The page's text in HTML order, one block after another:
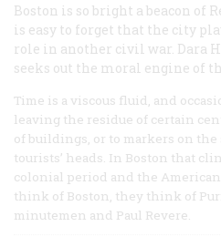
Boston is so bright a beacon
is easy to forget that the city
role in another civil war. Dara
seeks out the moral engine of
Time is a viscous fluid, and
leaving the residue of certain
of buildings, or to markers on
tourists’ heads. In Boston that
colonial period and the
think of Boston, they think of
minutemen and Paul Revere.